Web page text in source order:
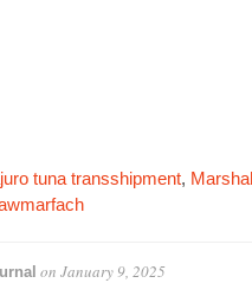
tuna transshipment,
on January 9, 2025